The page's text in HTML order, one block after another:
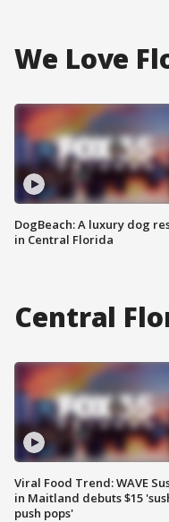
We Love
DogBeach: A luxury dog
in Central Florida
Central
Viral Food Trend: WAVE
in Maitland debuts $15
push pops'